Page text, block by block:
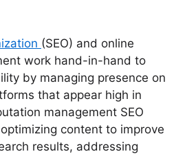
(SEO) and online
work hand-in-hand to
by managing presence on
that appear high in
management SEO
content to improve
results, addressing